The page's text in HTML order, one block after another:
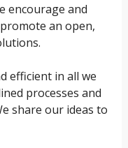
encourage and
an open,
efficient in all we
processes and
share our ideas to